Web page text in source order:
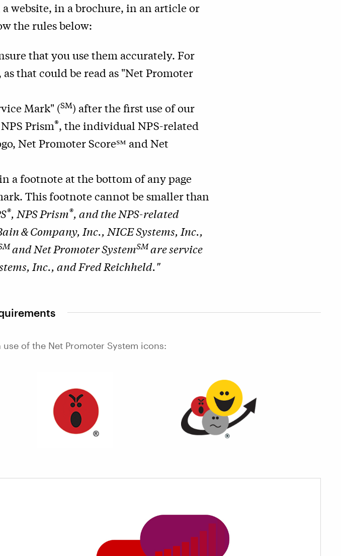
website, in a brochure, in an article or
the rules below:
that you use them accurately. For
that could be read as "Net Promoter
Mark" (SM) after the first use of our
Prism®, the individual NPS-related
Net Promoter Score℠ and Net
a footnote at the bottom of any page
This footnote cannot be smaller than
®, NPS Prism®, and the NPS-related
& Company, Inc., NICE Systems, Inc.,
and Net Promoter SystemSMare service
Inc., and Fred Reichheld."
of the Net Promoter System icons: